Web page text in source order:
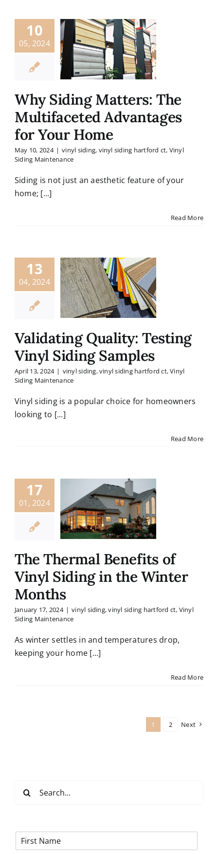
10
05, 2024
Why Siding Matters: The
Multifaceted Advantages
for Your Home
May 10, 2024 | vinyl siding, vinyl siding hartford ct, Vinyl
Siding Maintenance
Siding is not just an aesthetic feature of your
home; [...]
Read More
13
04, 2024
Validating Quality: Testing
Vinyl Siding Samples
April 13, 2024 | vinyl siding,vinyl siding hartford ct,Vinyl
Siding Maintenance
Vinyl siding is a popular choice for homeowners
looking to [...]
Read More
17
01, 2024
The Thermal Benefits of
Vinyl Siding in the Winter
Months
January 17, 2024 | vinyl siding,vinyl siding hartford ct, Vinyl
Siding Maintenance
As winter settles in and temperatures drop,
keeping your home [...]
Read More
1 2 Next